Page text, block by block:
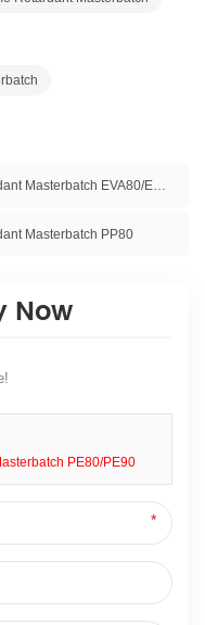
Masterbatch PP80
Now
PE80/PE90